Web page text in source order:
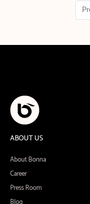
ABOUT US
About Bonna
Career
Press Room